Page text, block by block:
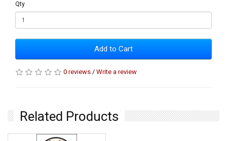
Qty
Add to Cart
0 reviews / Write a review
Related Products